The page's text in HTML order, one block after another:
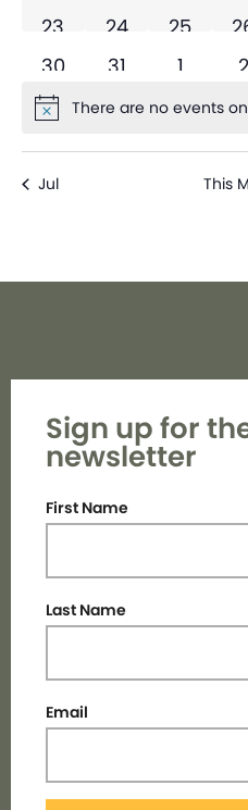
0 events
23 0 events
24 0
25
0 events
30 0 events
31 0 events
1 2
NoticeThere are no events
Jul This
Sign up for
newsletter
First Name
Last Name
Email